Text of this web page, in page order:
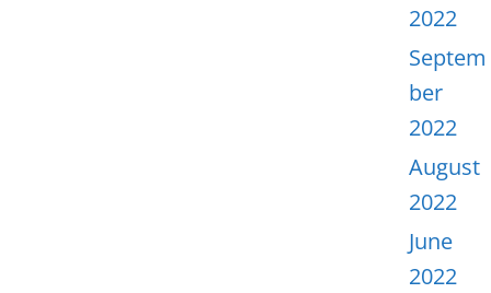
2022
Septem
ber
2022
August
2022
June
2022